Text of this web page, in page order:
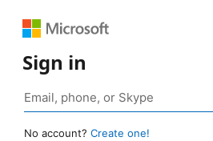
Sign in
No account? Create one!